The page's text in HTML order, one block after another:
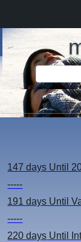
147 days Until
-----
191 days Until
-----
220 days Until